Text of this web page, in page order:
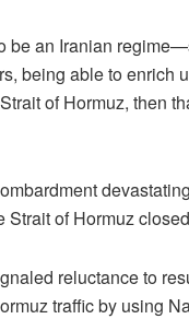
be an Iranian
being able to enrich
of Hormuz, then
Strait of Hormuz
reluctance to
traffic by using